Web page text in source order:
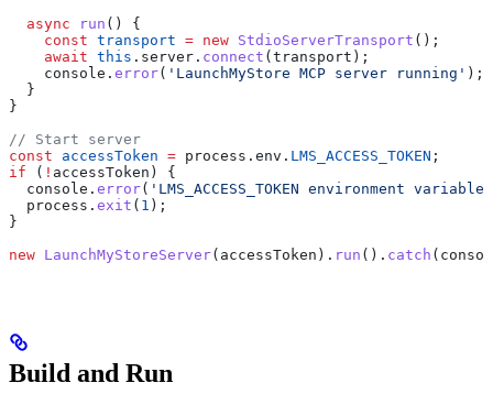
  async
run () {
    const
transport = new StdioServerTransport ();
    await
this . server . connect ( transport );
    console
. error( 'LaunchMyStore MCP server running' );
  }
}
// Start server
const accessToken = process . env . LMS_ACCESS_TOKEN ;
if ( ! accessToken ) {
  console
. error( 'LMS_ACCESS_TOKEN environment
  process
. exit ( 1 );
}
new LaunchMyStoreServer( accessToken ). run (). catch (
Build and Run